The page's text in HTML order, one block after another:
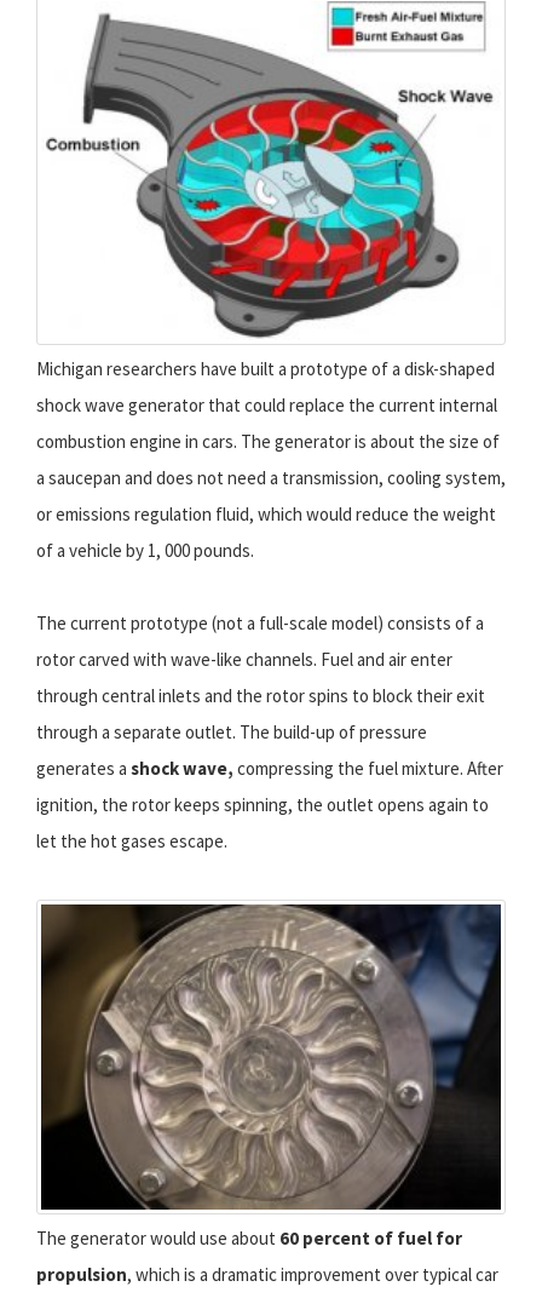
Michigan researchers have built a prototype of a disk-shaped
shock wave generator that could replace the current internal
combustion engine in cars. The generator is about the size of
a saucepan and does not need a transmission, cooling system,
or emissions regulation fluid, which would reduce the weight
of a vehicle by 1, 000 pounds.
The current prototype (not a full-scale model) consists of a
rotor carved with wave-like channels. Fuel and air enter
through central inlets and the rotor spins to block their exit
through a separate outlet. The build-up of pressure
generates a shock wave, compressing the fuel mixture. After
ignition, the rotor keeps spinning, the outlet opens again to
let the hot gases escape.
The generator would use about 60 percent of fuel for
propulsion, which is a dramatic improvement over typical car